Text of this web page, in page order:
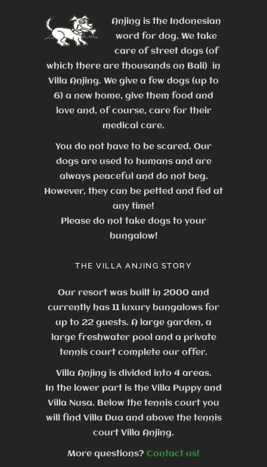
Anjing is the Indonesian
word for dog. We take
care of street dogs (of
which there are thousands on Bali) in
Villa Anjing. We give a few dogs (up to
6) a new home, give them food and
love and, of course, care for their
medical care.
You do not have to be scared. Our
dogs are used to humans and are
always peaceful and do not beg.
However, they can be petted and fed at
any time!
Please do not take dogs to your
bungalow!
THE VILLA ANJING STORY
Our resort was built in 2000 and
currently has 11 luxury bungalows for
up to 22 guests. A large garden, a
large freshwater pool and a private
tennis court complete our offer.
Villa Anjing is divided into 4 areas.
In the lower part is the Villa Puppy and
Villa Nusa. Below the tennis court you
will find Villa Dua and above the tennis
court Villa Anjing.
More questions? Contact us!